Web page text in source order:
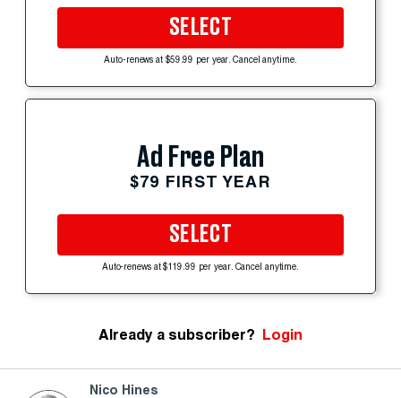
SELECT
Auto-renews at $59.99 per year. Cancel anytime.
Ad Free Plan
$79 FIRST YEAR
SELECT
Auto-renews at $119.99 per year. Cancel anytime.
Already a subscriber? Login
Nico Hines